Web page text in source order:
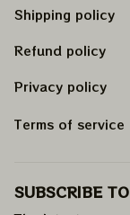
Shipping policy
Refund policy
Privacy policy
Terms of service
SUBSCRIBE